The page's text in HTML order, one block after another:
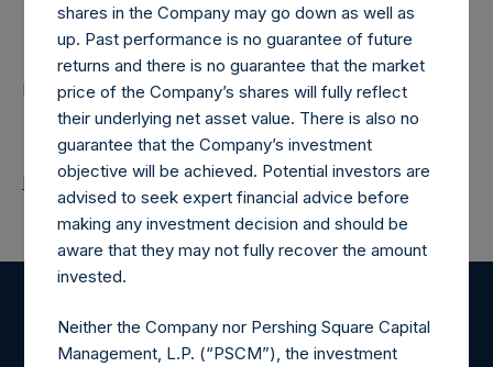
Contacts
Pershing Square Holdings, Ltd.
Return to Releases
Register for Alerts
shares in the Company may go down as well as
up. Past performance is no guarantee of future
returns and there is no guarantee that the market
price of the Company’s shares will fully reflect
their underlying net asset value. There is also no
guarantee that the Company’s investment
objective will be achieved. Potential investors are
advised to seek expert financial advice before
making any investment decision and should be
aware that they may not fully recover the amount
invested.
Neither the Company nor Pershing Square Capital
Management, L.P. (“PSCM”), the investment